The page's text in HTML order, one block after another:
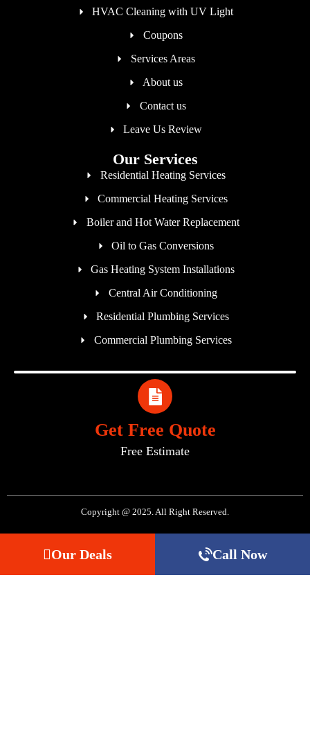
HVAC Cleaning with UV Light
Coupons
Services Areas
About us
Contact us
Leave Us Review
Our Services
Residential Heating Services
Commercial Heating Services
Boiler and Hot Water Replacement
Oil to Gas Conversions
Gas Heating System Installations
Central Air Conditioning
Residential Plumbing Services
Commercial Plumbing Services
Get Free Quote
Free Estimate
Copyright @ 2025. All Right Reserved.
Our Deals Call Now